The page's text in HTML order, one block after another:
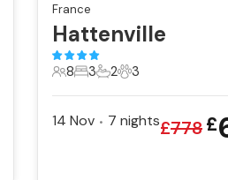
France
Hattenville
8 Guests
8
3 Bedrooms
3
2 Bathrooms
2
3 Pets
3
14 Nov • 7 nights£778£